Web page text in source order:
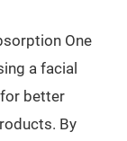
One
a facial
better
By